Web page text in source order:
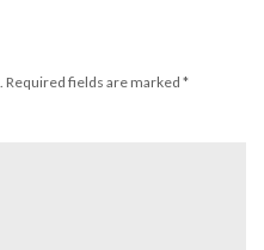
Required fields are marked *